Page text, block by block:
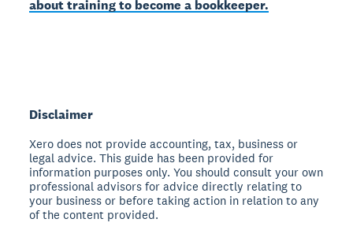
about training to become a bookkeeper.
Disclaimer
Xero does not provide accounting, tax, business or
legal advice. This guide has been provided for
information purposes only. You should consult your own
professional advisors for advice directly relating to
your business or before taking action in relation to any
of the content provided.